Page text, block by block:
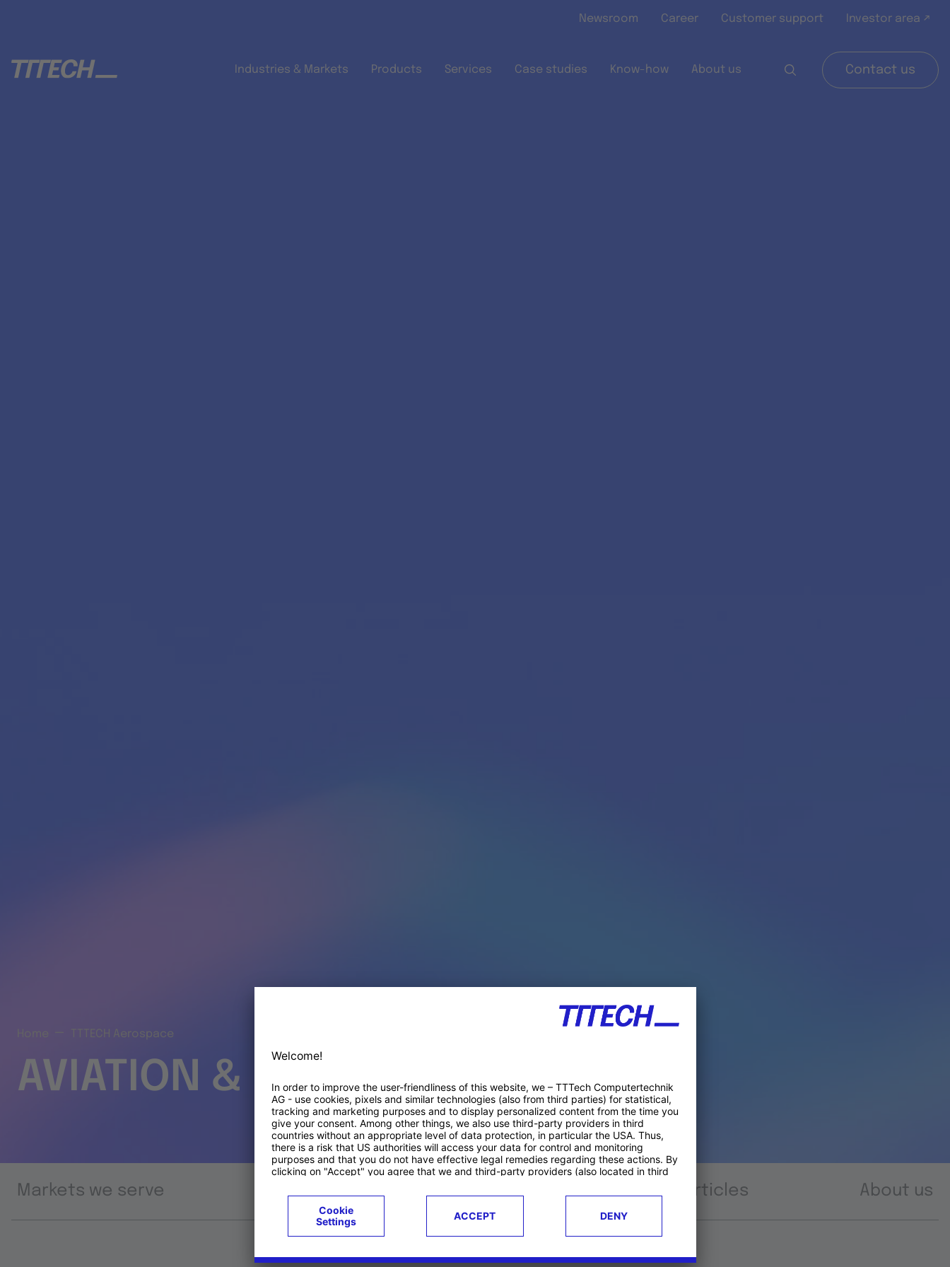
Newsroom Career Customer support Investor area ↗
Industries & Markets Products Services Case studies Know-how About us Contact us
TTTECH Aerospace
AVIATION & SPACE PRODUCTS
Markets we serve Articles About us